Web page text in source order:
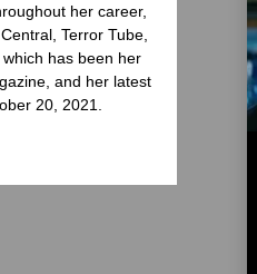
her career,
Terror Tube,
has been her
and her latest
20, 2021.